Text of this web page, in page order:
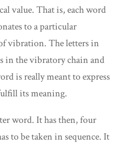
value. That is, each word
to a particular
vibration. The letters in
in the vibratory chain and
is really meant to express
its meaning.
word. It has then, four
to be taken in sequence. It